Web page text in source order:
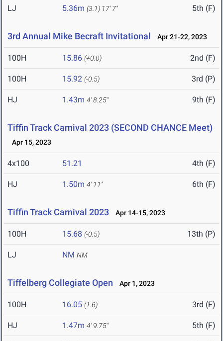
LJ 5.36m (3.1) 17' 7" 5th (F)
3rd Annual Mike Becraft Invitational Apr 21-22, 2023
100H 15.86 (+0.0) 2nd (F)
100H 15.92 (-0.5) 3rd (P)
HJ 1.43m 4' 8.25" 9th (F)
Tiffin Track Carnival 2023 (SECOND CHANCE Meet)
Apr 15, 2023
4x100 51.21 4th (F)
HJ 1.50m 4' 11" 6th (F)
Tiffin Track Carnival 2023 Apr 14-15, 2023
100H 15.68 (-0.5) 13th (P)
LJ NM NM
Tiffelberg Collegiate Open Apr 1, 2023
100H 16.05 (1.6) 3rd (F)
HJ 1.47m 4' 9.75" 5th (F)